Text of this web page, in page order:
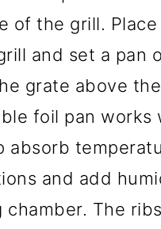
of the grill.
and set a pan
grate above
foil pan works
absorb
and add
chamber. The